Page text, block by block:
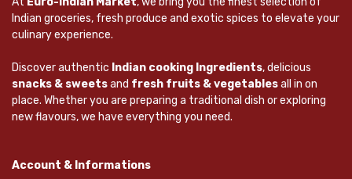
Indian groceries, fresh produce and exotic spices to elevate your
culinary experience.
Discover authentic Indian cooking Ingredients, delicious
snacks & sweetsand fresh fruits & vegetablesall in on
place. Whether you are preparing a traditional dish or exploring
new flavours, we have everything you need.
Account & Informations